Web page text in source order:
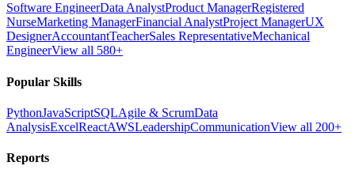
Software EngineerData AnalystProduct ManagerRegistered
NurseMarketing ManagerFinancial AnalystProject ManagerUX
DesignerAccountantTeacherSales RepresentativeMechanical
EngineerView all 580+
Popular Skills
PythonJavaScriptSQLAgile & ScrumData
AnalysisExcelReactAWSLeadershipCommunicationView all 200+
Reports